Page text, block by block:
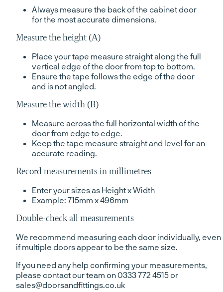
Always measure the back of the cabinet door
for the most accurate dimensions.
Measure the height (A)
Place your tape measure straight along the full
vertical edge of the door from top to bottom.
Ensure the tape follows the edge of the door
and is not angled.
Measure the width (B)
Measure across the full horizontal width of the
door from edge to edge.
Keep the tape measure straight and level for an
accurate reading.
Record measurements in millimetres
Enter your sizes as Height x Width
Example: 715mm x 496mm
Double-check all measurements
We recommend measuring each door individually, even
if multiple doors appear to be the same size.
If you need any help confirming your measurements,
please contact our team on 0333 772 4515 or
sales@doorsandfittings.co.uk